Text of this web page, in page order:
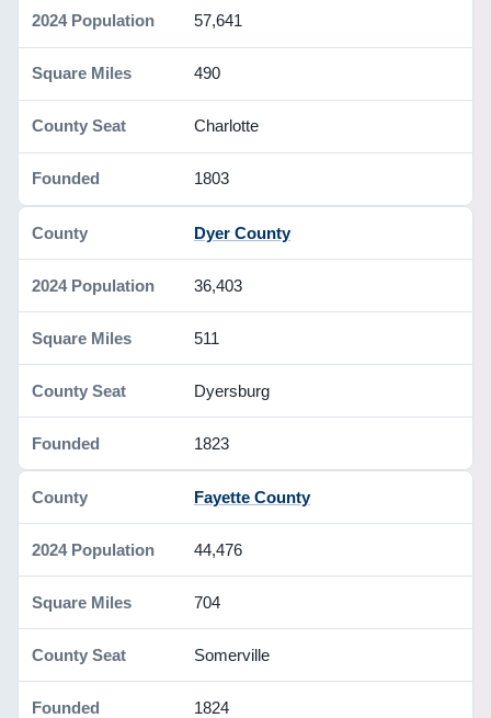
57,641
490
Charlotte
1803
Dyer County
36,403
511
Dyersburg
1823
Fayette County
44,476
704
Somerville
1824